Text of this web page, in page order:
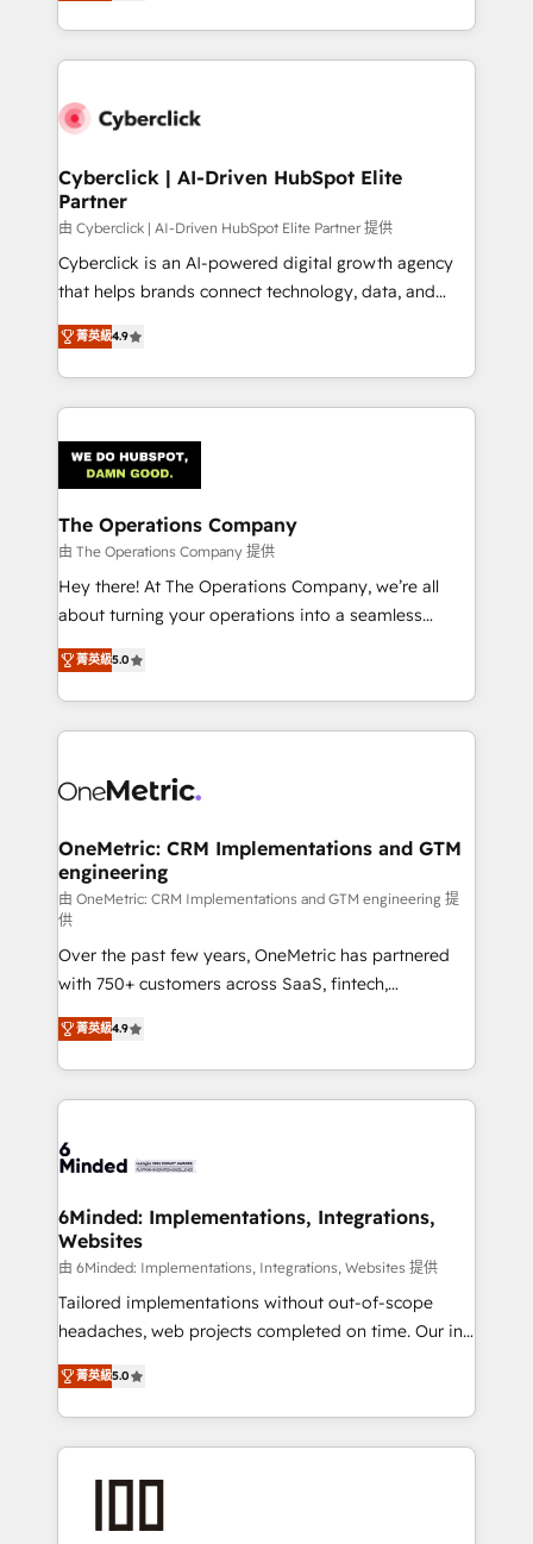
custom HubSpot CRM solutions. Our experts design,
implement, and optimize systems to enhance user
marketing, and service teams. From setup to
management, and speed up deal closures. With 500+
projects completed, our Agile approach ensures your
HubSpot CRM drives measurable results. Our
RevOps services align your sales, marketing, and
customer success teams for peak performance. We
retention—by refining processes and eliminating
inefficiencies. Using HubSpot tools and data-driven
Cyberclick | AI-Driven HubSpot Elite
Partner
由 Cyberclick | AI-Driven HubSpot Elite Partner 提供
Cyberclick is an AI-powered digital growth agency
that helps brands connect technology, data, and
creativity to achieve measurable results. Founded in
Barcelona and operating across Spain, LATAM, and
the UK, we support global companies in building
smarter marketing, sales, and customer success
Iberia (Spain & Portugal), we combine human insight
with intelligent automation to drive sustainable
growth. Our multidisciplinary team designs solutions
that simplify complexity, boost performance, and
turn innovation into real impact. 🌍 Highlights •
HubSpot Partner since 2012 • 2022 EMEA Impact
projects • Clients in 30+ industries • Proprietary
technology for integrations • Multilingual team:
菁英級4.9
The Operations Company
由 The Operations Company 提供
Hey there! At The Operations Company, we’re all
about turning your operations into a seamless
experience that powers real results. We specialize in
transforming complex systems into efficient,
scalable solutions that work across your entire
organization. We’re a unique blend of deep HubSpot
operational know-how. We know that no two
solutions. Instead, we dive in to understand your
needs, goals, and challenges to deliver solutions that
fit like a glove. We’re committed to being both
highly effective and fun to work with. We believe in
efficient processes, as well as building great
relationships. Your success is our success, and we’re
all in this together! From startup to enterprise, we’ll
make sure your HubSpot setup becomes a
powerhouse of productivity, so you can focus on
what matters most: growing your business and
smarter for you!
菁英級5.0
OneMetric: CRM Implementations and GTM
engineering
由 OneMetric: CRM Implementations and GTM engineering 提
供
Over the past few years, OneMetric has partnered
with 750+ customers across SaaS, fintech,
healthcare, real estate, and other industries. With
150+ HubSpot-certified experts, we deliver scalable
solutions to complex GTM and RevOps challenges.
Our Expertise 🔹 Onboarding & Implementation:
tailored to your GTM motion. 🔹 Migrations: Move
downtime. 🔹 RevOps Strategy: Align teams,
processes, and data to drive revenue efficiency. 🔹
Integrations: Connect HubSpot with your tech stack
for better adoption. 🔹 Custom Solutions: Build
tailored apps, workflows, and configurations. We are
our commitment to data security and compliance. At
OneMetric, we help revenue teams focus on the
菁英級4.9
6Minded: Implementations, Integrations,
Websites
由 6Minded: Implementations, Integrations, Websites 提供
Tailored implementations without out-of-scope
headaches, web projects completed on time. Our in-
house team of certified CRM architects, experts,
developers, designers, and marketers handles all
aspects of your HubSpot. ✨ 400+ global clients ✨
100+ seamless migrations from 15+ different CRMs
generating 7-digit MRR from inbound campaigns ✨
菁英級5.0